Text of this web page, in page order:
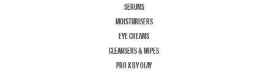
SERUMS
MOISTURISERS
EYE CREAMS
CLEANSERS & WIPES
PRO X BY OLAY